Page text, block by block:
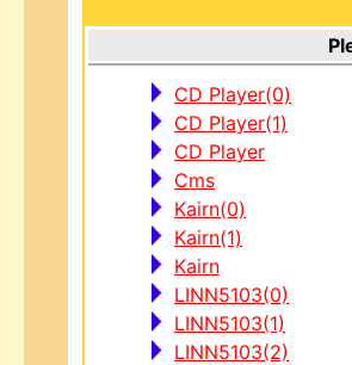
CD Player(0)
CD Player(1)
CD Player
Cms
Kairn(0)
Kairn(1)
Kairn
LINN5103(0)
LINN5103(1)
LINN5103(2)